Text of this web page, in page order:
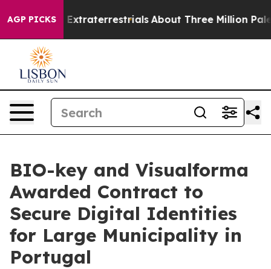
AGP PICKS
for Extraterrestrials About Three Million
BIO-key and Visualforma
Awarded Contract to
Secure Digital Identities
for Large Municipality in
Portugal